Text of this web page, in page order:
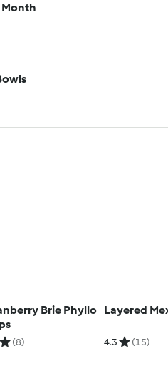
Brie Phyllo
(8)
Layered
4.3 (15)